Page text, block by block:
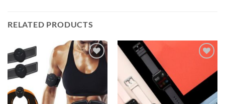
RELATED PRODUCTS
Add to
wishlist
wishlist